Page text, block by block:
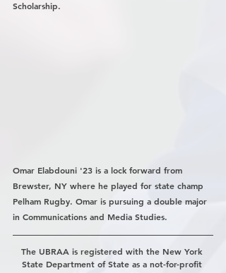
Scholarship.
Omar Elabdouni '23 is a lock forward from
Brewster, NY where he played for state champ
Pelham Rugby. Omar is pursuing a double major
in Communications and Media Studies.
The UBRAA is registered with the New York
State Department of State as a not-for-profit